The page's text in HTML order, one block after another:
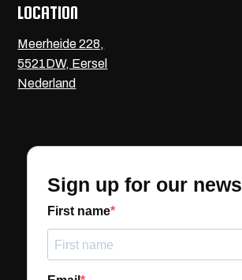
LOCATION
Meerheide 228,
5521DW, Eersel
Nederland
Sign up for our
First name